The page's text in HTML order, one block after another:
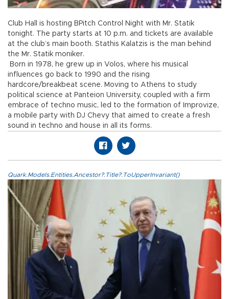
Club Hall is hosting BPitch Control Night with Mr. Statik
tonight. The party starts at 10 p.m. and tickets are available
at the club’s main booth. Stathis Kalatzis is the man behind
the Mr. Statik moniker.
Born in 1978, he grew up in Volos, where his musical
influences go back to 1990 and the rising
hardcore/breakbeat scene. Moving to Athens to study
political science at Panteion University, coupled with a firm
embrace of techno music, led to the formation of Improvize,
a mobile party with DJ Chevy that aimed to create a fresh
sound in techno and house in all its forms.
Quark.Models.Entities.Ancestor?.Title?.ToUpperInvariant()